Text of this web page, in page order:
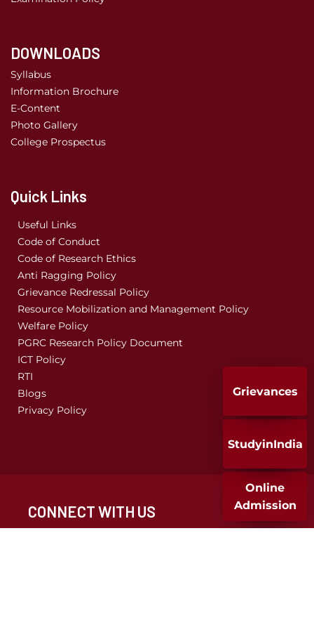
DOWNLOADS
Syllabus
Information Brochure
E-Content
Photo Gallery
College Prospectus
Quick Links
Useful Links
Code of Conduct
Code of Research Ethics
Anti Ragging Policy
Grievance Redressal Policy
Resource Mobilization and Management Policy
Welfare Policy
PGRC Research Policy Document
ICT Policy
RTI
Blogs
Privacy Policy
CONNECT WITH US
Online
Admission
StudyinIndia
Grievances